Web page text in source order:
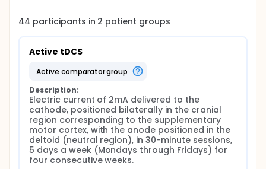
44 participants in 2 patient groups
Active tDCS
active comparator group
Description:
Electric current of 2mA delivered to the
cathode, positioned bilaterally in the cranial
region corresponding to the supplementary
motor cortex, with the anode positioned in the
deltoid (neutral region), in 30-minute sessions,
5 days a week (Mondays through Fridays) for
four consecutive weeks.